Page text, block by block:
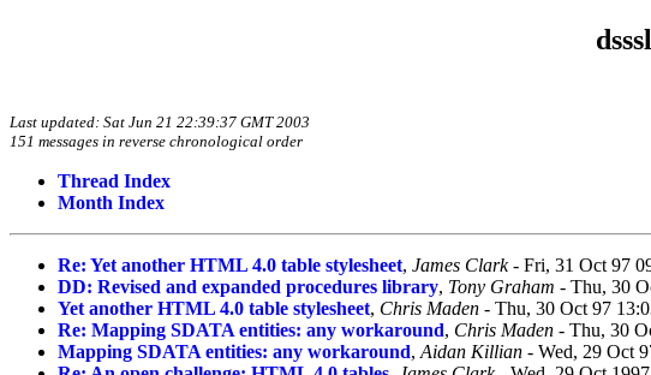
Last updated: Sat Jun 21 22:39:37 GMT 2003
151 messages in reverse chronological order
Thread Index
Month Index
Re: Yet another HTML 4.0 table stylesheet, James Clark- Fri, 31 Oct 97
DD: Revised and expanded procedures library, Tony Graham - Thu, 30
Yet another HTML 4.0 table stylesheet, Chris Maden - Thu, 30 Oct 97
Re: Mapping SDATA entities: any workaround, Chris Maden - Thu, 30
Mapping SDATA entities: any workaround, Aidan Killian - Wed, 29 Oct